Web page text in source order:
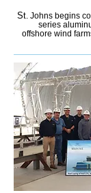
St. Johns begins
series
offshore wind